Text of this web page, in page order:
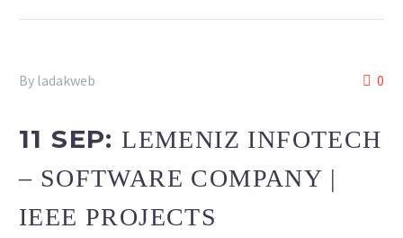
0
By ladakweb
11 SEP:LEMENIZ INFOTECH
– SOFTWARE COMPANY |
IEEE PROJECTS